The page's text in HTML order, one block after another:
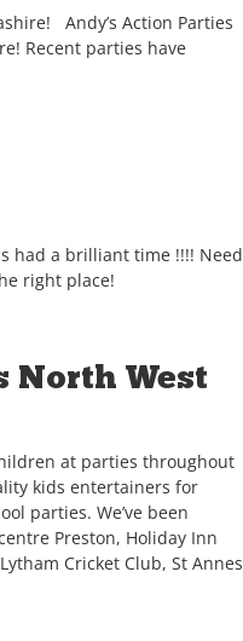
Andy’s Action Parties
Recent parties have
had a brilliant time !!!! Need
right place!
North West
at parties throughout
kids entertainers for
parties. We’ve been
Preston, Holiday Inn
Cricket Club, St Annes